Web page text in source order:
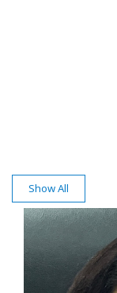
Show All